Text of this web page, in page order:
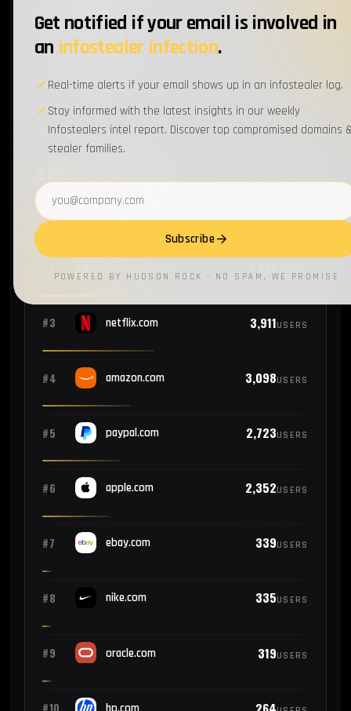
#14 aa.com 1 EMPLOYEES
#15 oracle.com 1 EMPLOYEES
#1
#3 netflix.com 3,911USERS
#4 amazon.com 3,098USERS
#5 paypal.com 2,723USERS
#6 apple.com 2,352USERS
#7 ebay.com 339USERS
#8 nike.com 335USERS
#9 oracle.com 319USERS
hp.com
Get notified if your email is involved in
an infostealer infection.
Real-time alerts if your email shows up in an infostealer log.
Stay informed with the latest insights in our weekly
Infostealers intel report. Discover top compromised domains
stealer families.
Email address
Subscribe
POWERED BY HUDSON ROCK · NO SPAM, WE PROMISE